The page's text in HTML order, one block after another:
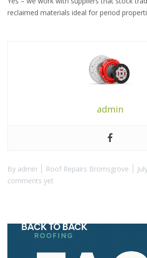
reclaimed materials ideal for period
admin
By admin Roof Repairs Bromsgrove
comments yet